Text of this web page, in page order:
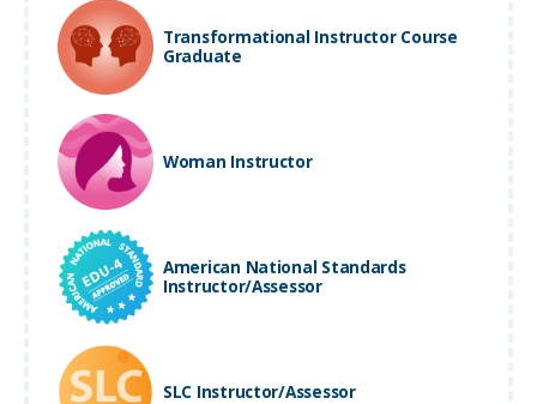
Transformational Instructor Course
Graduate
Woman Instructor
American National Standards
Instructor/Assessor
SLC Instructor/Assessor